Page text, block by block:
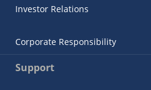
Investor Relations
Corporate Responsibility
Support